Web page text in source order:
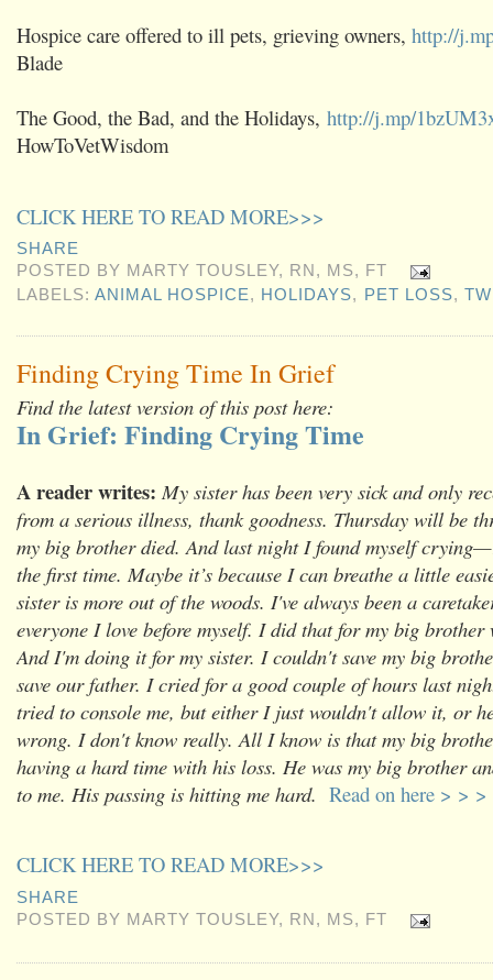
Hospice care offered to ill pets, grieving owners, http://
Blade
The Good, the Bad, and the Holidays, http://j.mp/
HowToVetWisdom
CLICK HERE TO READ MORE>>>
SHARE
POSTED BY MARTY TOUSLEY, RN, MS, FT
LABELS:ANIMAL HOSPICE, HOLIDAYS, PET LOSS,
Finding Crying Time In Grief
Find the latest version of this post here:
In Grief: Finding Crying Time
A reader writes: My sister has been very sick and only
from a serious illness, thank goodness. Thursday will be
my big brother died. And last night I found myself
the first time. Maybe it’s because I can breathe a little
sister is more out of the woods. I've always been a
everyone I love before myself. I did that for my big brother
And I'm doing it for my sister. I couldn't save my big
save our father. I cried for a good couple of hours last
tried to console me, but either I just wouldn't allow it, or
wrong. I don't know really. All I know is that my big
having a hard time with his loss. He was my big brother
to me. His passing is hitting me hard. Read on here > > >
CLICK HERE TO READ MORE>>>
SHARE
POSTED BY MARTY TOUSLEY, RN, MS, FT